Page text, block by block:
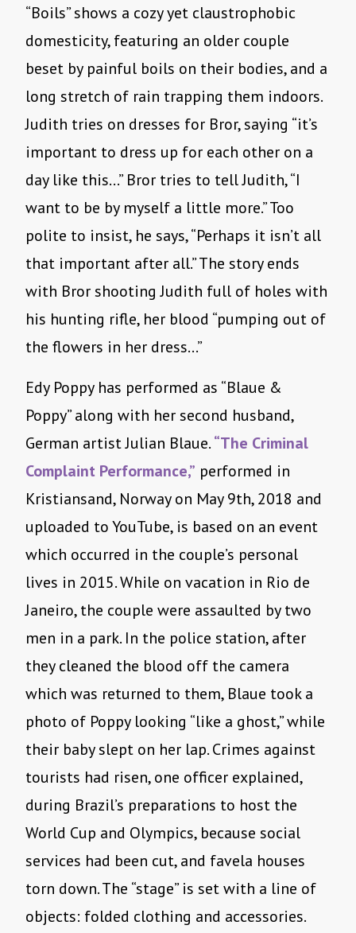
“Boils” shows a cozy yet claustrophobic
domesticity, featuring an older couple
beset by painful boils on their bodies, and a
long stretch of rain trapping them indoors.
Judith tries on dresses for Bror, saying “it’s
important to dress up for each other on a
day like this…” Bror tries to tell Judith, “I
want to be by myself a little more.” Too
polite to insist, he says, “Perhaps it isn’t all
that important after all.” The story ends
with Bror shooting Judith full of holes with
his hunting rifle, her blood “pumping out of
the flowers in her dress…”
Edy Poppy has performed as “Blaue &
Poppy” along with her second husband,
German artist Julian Blaue.“The Criminal
Complaint Performance,” performed in
Kristiansand, Norway on May 9th, 2018 and
uploaded to YouTube, is based on an event
which occurred in the couple’s personal
lives in 2015. While on vacation in Rio de
Janeiro, the couple were assaulted by two
men in a park. In the police station, after
they cleaned the blood off the camera
which was returned to them, Blaue took a
photo of Poppy looking “like a ghost,” while
their baby slept on her lap. Crimes against
tourists had risen, one officer explained,
during Brazil’s preparations to host the
World Cup and Olympics, because social
services had been cut, and favela houses
torn down. The “stage” is set with a line of
objects: folded clothing and accessories.